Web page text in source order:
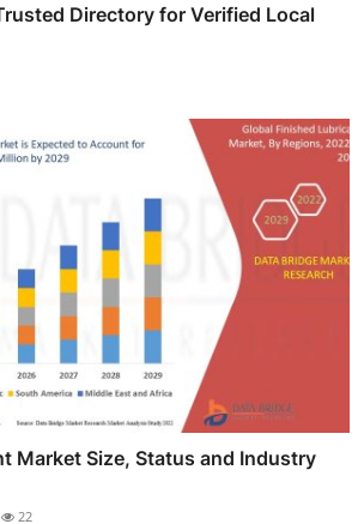
Directory for Verified Local
Market Size, Status and Industry
22